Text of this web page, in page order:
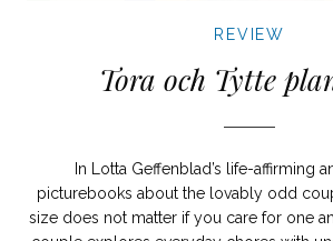
REVIEW
Tora och Tytte
In Lotta Geffenblad’s life-affirming
picturebooks about the lovably odd
size does not matter if you care for one